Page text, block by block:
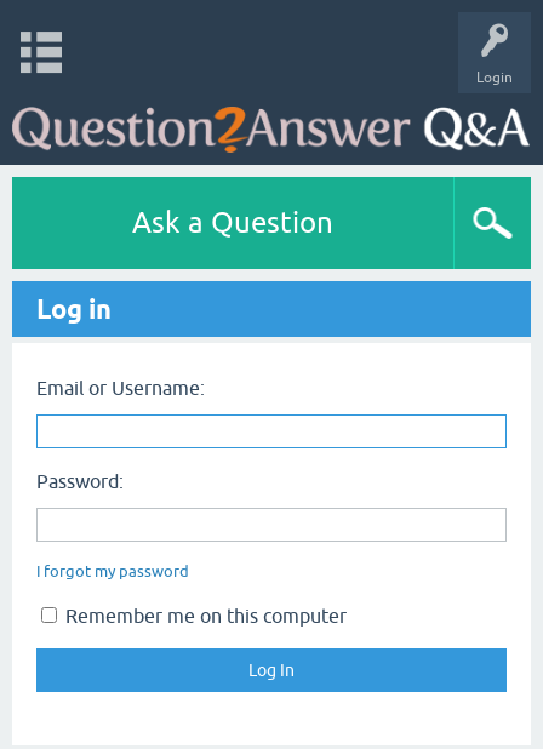
Login
Ask a Question
Log in
Email or Username:
Password:
I forgot my password
Remember me on this computer